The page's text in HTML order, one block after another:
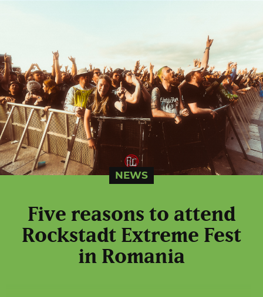
NEWS
Five reasons to attend
Rockstadt Extreme Fest
in Romania